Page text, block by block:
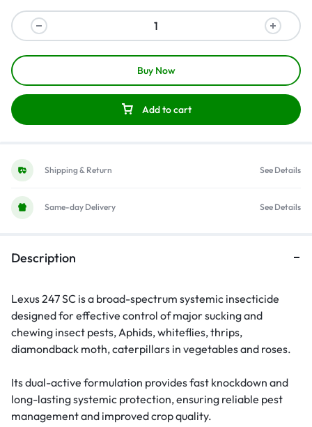
Add to cart
Buy Now
Shipping & Return See Details
Same-day Delivery See Details
Description
Lexus 247 SC is a broad-spectrum systemic insecticide
designed for effective control of major sucking and
chewing insect pests, Aphids, whiteflies, thrips,
diamondback moth, caterpillars in vegetables and roses.
Its dual-active formulation provides fast knockdown and
long-lasting systemic protection, ensuring reliable pest
management and improved crop quality.